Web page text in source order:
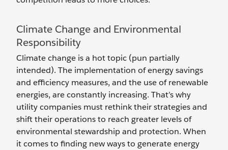
Climate Change and Environmental
Responsibility
Climate change is a hot topic (pun partially
intended). The implementation of energy savings
and efficiency measures, and the use of renewable
energies, are constantly increasing. That’s why
utility companies must rethink their strategies and
shift their operations to reach greater levels of
environmental stewardship and protection. When
it comes to finding new ways to generate energy